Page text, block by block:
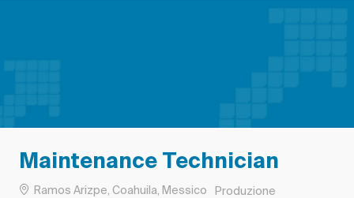
Maintenance Technician
Ubicazione
Ramos Arizpe, Coahuila, Messico Categoria
Produzione